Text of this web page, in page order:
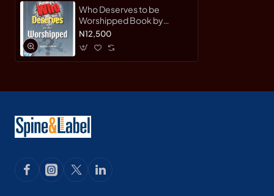
Who Deserves to be
Worshipped Book by
Majed S. Al-Rassi -
N12,500